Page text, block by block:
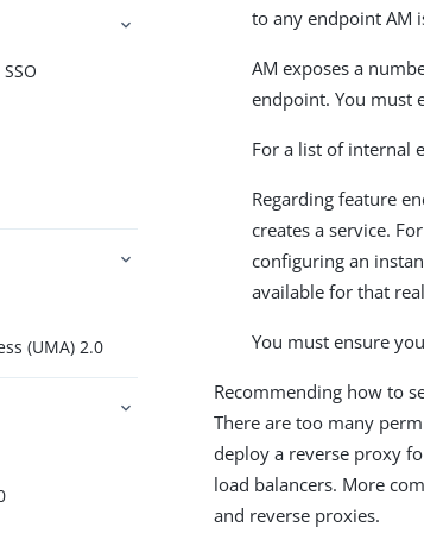
(UMA) 2.0
to any endpoint AM
AM exposes a
endpoint. You must
For a list of internal
Regarding feature
creates a service.
configuring an
available for that
You must ensure
Recommending how to
There are too many
deploy a reverse proxy
load balancers. More
and reverse proxies.